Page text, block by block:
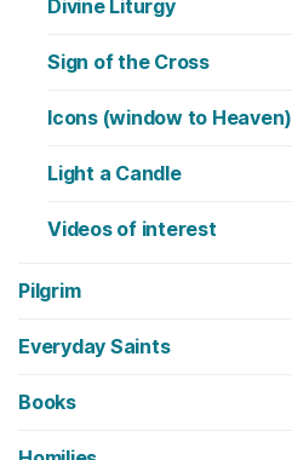
Divine Liturgy
Sign of the Cross
Icons (window to Heaven)
Light a Candle
Videos of interest
Pilgrim
Everyday Saints
Books